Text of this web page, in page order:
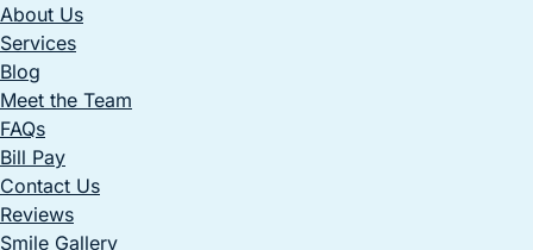
About Us
Services
Blog
Meet the Team
FAQs
Bill Pay
Contact Us
Reviews
Smile Gallery